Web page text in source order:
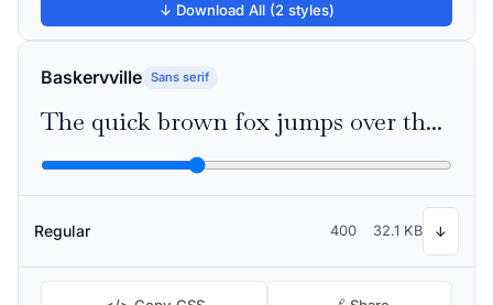
↓ Download All (2 styles)
Baskervville Sans serif
The quick brown fox jumps over the lazy dog
Regular 400 32.1 KB ↓